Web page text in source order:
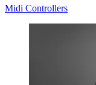
Midi Controllers